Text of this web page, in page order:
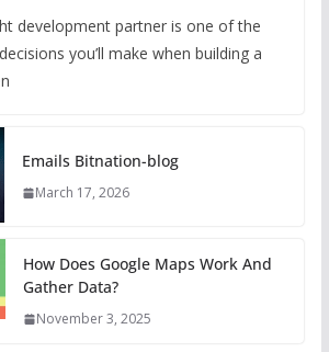
development partner is one of the
you’ll make when building a
Emails Bitnation-blog
March 17, 2026
How Does Google Maps Work And
Gather Data?
November 3, 2025